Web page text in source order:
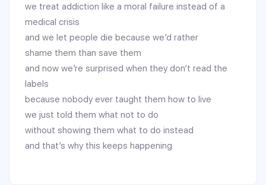
we treat addiction like a moral failure instead of a
medical crisis
and we let people die because we’d rather
shame them than save them
and now we’re surprised when they don’t read the
labels
because nobody ever taught them how to live
we just told them what not to do
without showing them what to do instead
and that’s why this keeps happening